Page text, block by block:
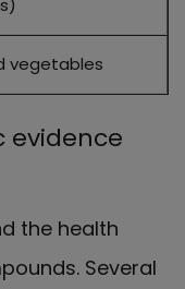
vegetables
evidence
the health
Several